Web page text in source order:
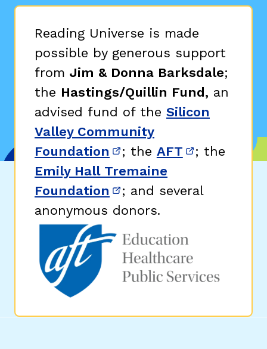
Reading Universe is made
possible by generous support
from Jim & Donna Barksdale;
the Hastings/Quillin Fund, an
advised fund of the Silicon
Valley Community
Foundation (opens in new window)
; the AFT (opens in
; the
Emily Hall Tremaine
Foundation (opens in new window)
; and several
anonymous donors.